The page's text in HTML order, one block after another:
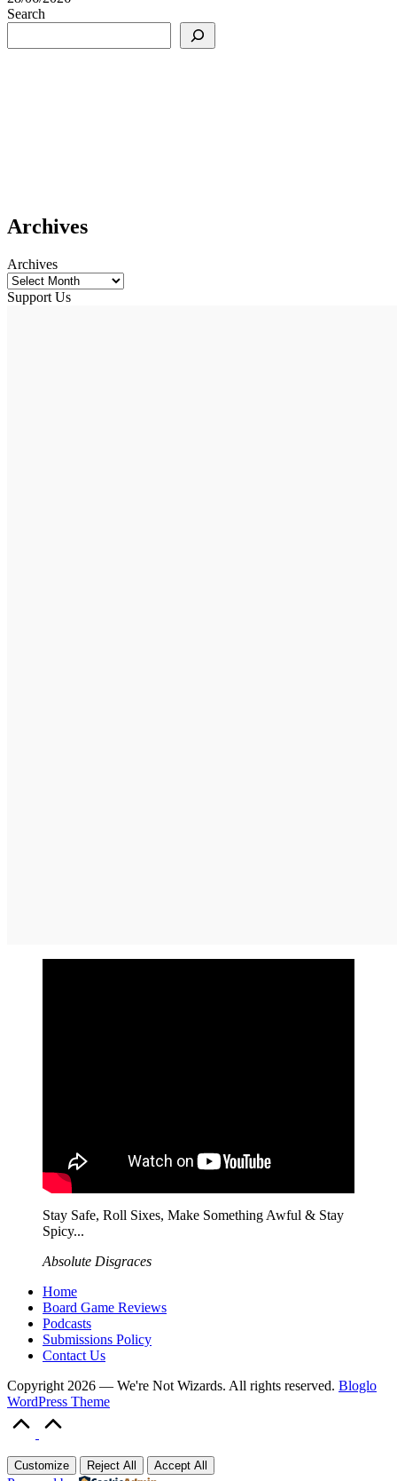
Search
Archives
Archives
Support Us
Stay Safe, Roll Sixes, Make Something Awful & Stay
Spicy...
Absolute Disgraces
Home
Board Game Reviews
Podcasts
Submissions Policy
Contact Us
Copyright 2026 — We're Not Wizards. All rights reserved. Bloglo
WordPress Theme
Customize Reject All Accept All